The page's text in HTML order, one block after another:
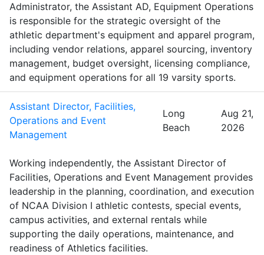
Administrator, the Assistant AD, Equipment Operations
is responsible for the strategic oversight of the
athletic department's equipment and apparel program,
including vendor relations, apparel sourcing, inventory
management, budget oversight, licensing compliance,
and equipment operations for all 19 varsity sports.
Assistant Director, Facilities,
Operations and Event
Management
Long
Beach
Aug 21,
2026
Working independently, the Assistant Director of
Facilities, Operations and Event Management provides
leadership in the planning, coordination, and execution
of NCAA Division I athletic contests, special events,
campus activities, and external rentals while
supporting the daily operations, maintenance, and
readiness of Athletics facilities.